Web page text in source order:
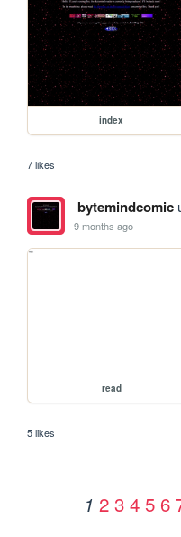
index
7 likes
bytemindcomic
9 months ago
read
5 likes
1 2 3 4 5 6